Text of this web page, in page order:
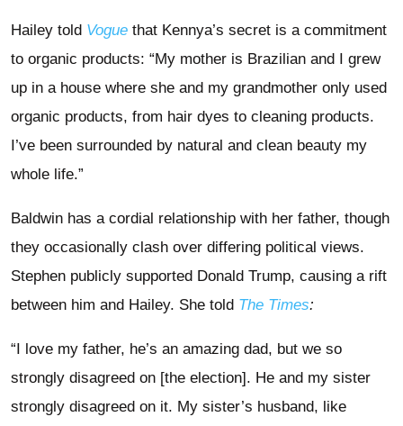
Hailey told Vogue that Kennya’s secret is a commitment
to organic products: “My mother is Brazilian and I grew
up in a house where she and my grandmother only used
organic products, from hair dyes to cleaning products.
I’ve been surrounded by natural and clean beauty my
whole life.”
Baldwin has a cordial relationship with her father, though
they occasionally clash over differing political views.
Stephen publicly supported Donald Trump, causing a rift
between him and Hailey. She told The Times:
“I love my father, he’s an amazing dad, but we so
strongly disagreed on [the election]. He and my sister
strongly disagreed on it. My sister’s husband, like